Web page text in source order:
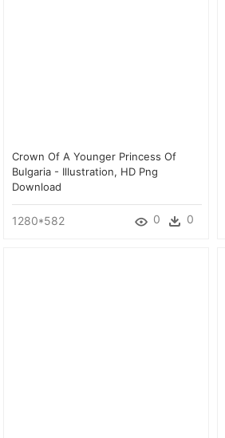
Crown Of A Younger Princess Of
Bulgaria - Illustration, HD Png
Download
1280*582 0 0